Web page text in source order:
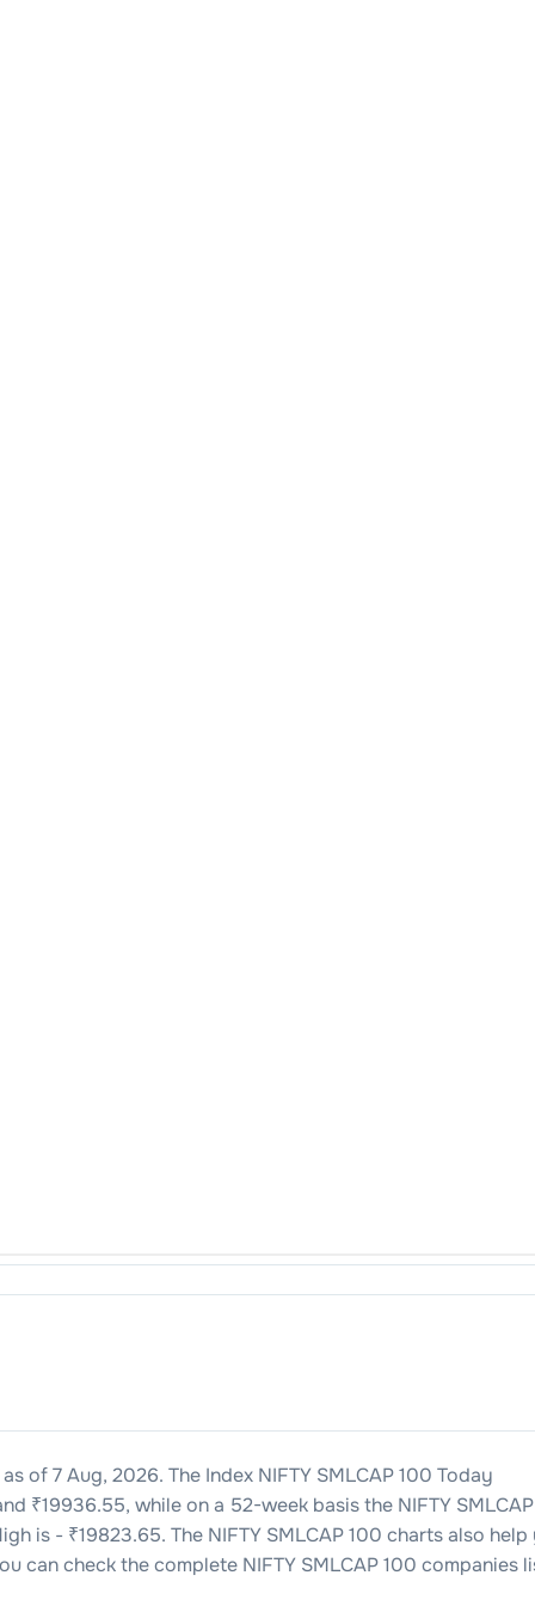
as of7 Aug, 2026. The Index NIFTY SMLCAP 100 Today
₹19936.55, while on a 52-week basis the NIFTY
is - ₹19823.65. The NIFTY SMLCAP 100 charts also help
can check the complete NIFTY SMLCAP 100 companies